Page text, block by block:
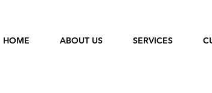
HOME ABOUT US SERVICES